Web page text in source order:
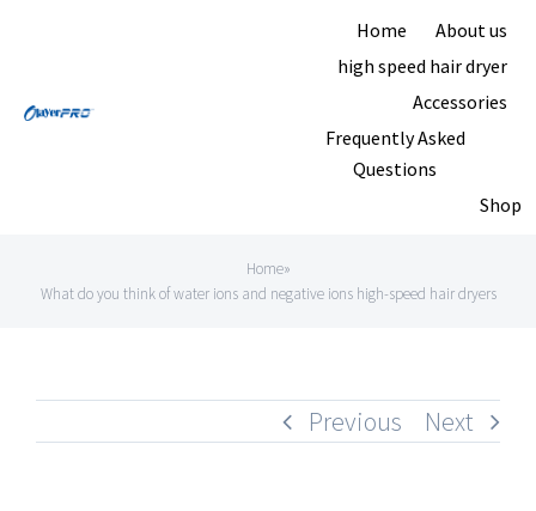
content
Home
About us
high speed hair dryer
Accessories
Frequently Asked
Questions
Shop
Home»
What do you think of water ions and negative ions high-speed hair dryers
Previous Next